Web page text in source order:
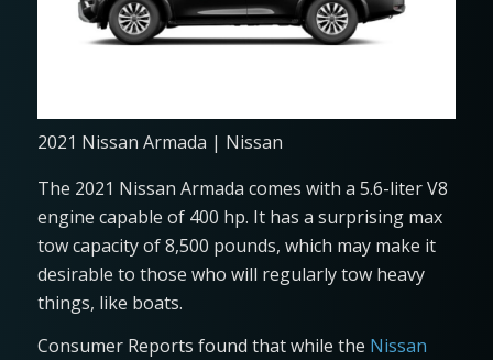
2021 Nissan Armada | Nissan
The 2021 Nissan Armada comes with a 5.6-liter V8
engine capable of 400 hp. It has a surprising max
tow capacity of 8,500 pounds, which may make it
desirable to those who will regularly tow heavy
things, like boats.
Consumer Reports found that while the Nissan